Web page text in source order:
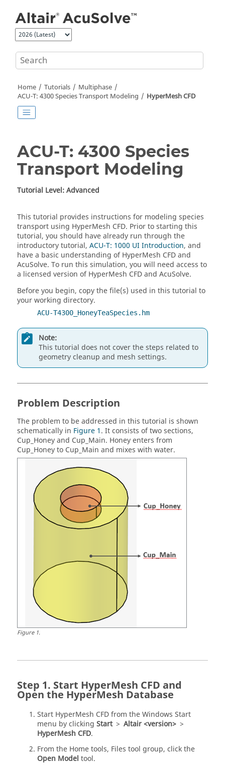
Home Tutorials
Multiphase
ACU-T: 4300 Species Transport Modeling
HyperMesh CFD
ACU-T: 4300 Species
Transport Modeling
Tutorial Level: Advanced
This tutorial provides instructions for modeling species
transport using HyperMesh CFD. Prior to starting this
tutorial, you should have already run through the
introductory tutorial, ACU-T: 1000 UI Introduction, and
have a basic understanding ofHyperMesh CFDand
AcuSolve. To run this simulation, you will need access to
a licensed version ofHyperMesh CFDand AcuSolve.
Before you begin, copy the file(s) used in this tutorial to
your working directory.
ACU-T4300_HoneyTeaSpecies.hm
Note:
This tutorial does not cover the steps related to
geometry cleanup and mesh settings.
Problem Description
The problem to be addressed in this tutorial is shown
schematically in Figure 1. It consists of two sections,
Cup_Honey and Cup_Main. Honey enters from
Cup_Honey to Cup_Main and mixes with water.
Figure1.
Start HyperMesh CFD and
Open the HyperMesh Database
Start HyperMesh CFDfrom the Windows Start
menu by clicking Start > Altair <version> >
HyperMesh CFD.
From the Hometools, Files tool group, click the
Open Model tool.